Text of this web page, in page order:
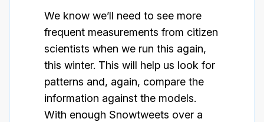
We know we’ll need to see more
frequent measurements from citizen
scientists when we run this again,
this winter. This will help us look for
patterns and, again, compare the
information against the models.
With enough Snowtweets over a